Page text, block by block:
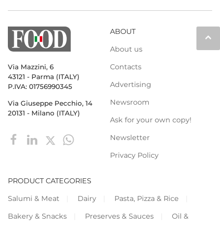
keyboard_arrow_up
Via Mazzini, 6
43121 - Parma (ITALY)
P.IVA: 01756990345
Via Giuseppe Pecchio, 14
20131 - Milano (ITALY)
ABOUT
About us
Contacts
Advertising
Newsroom
Ask for your own copy!
Newsletter
Privacy Policy
PRODUCT CATEGORIES
Salumi & Meat
Dairy
Pasta, Pizza & Rice
Bakery & Snacks
Preserves & Sauces
Oil &